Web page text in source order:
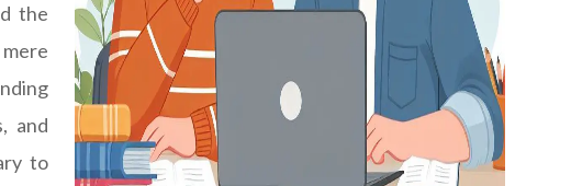
the
and
to